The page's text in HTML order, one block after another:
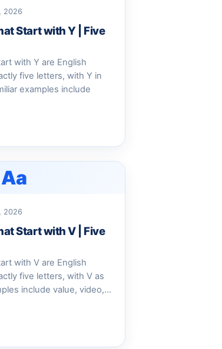
2026
Start with Y | Five
with Y are English
five letters, with Y in
examples include
Aa
2026
Start with V | Five
with V are English
five letters, with V as
include value, video,…